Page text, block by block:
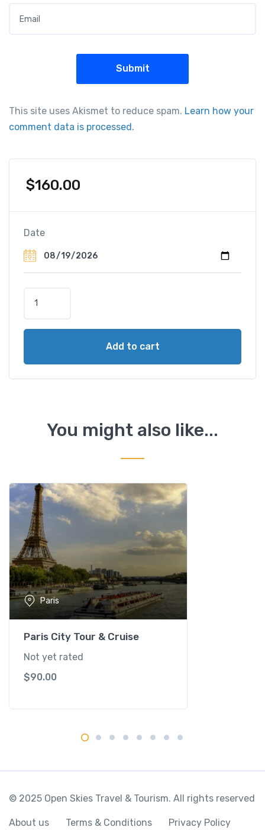
This site uses Akismet to reduce spam. Learn how your
comment data is processed.
$160.00
Date
C
i
E
i
f
e
l
T
o
u
r
&
i
v
r
u
Add to cart
You might also like...
Paris
Paris City Tour & Cruise
Not yet rated
$90.00
© 2025 Open Skies Travel & Tourism. All rights reserved
About us Terms & Conditions Privacy Policy